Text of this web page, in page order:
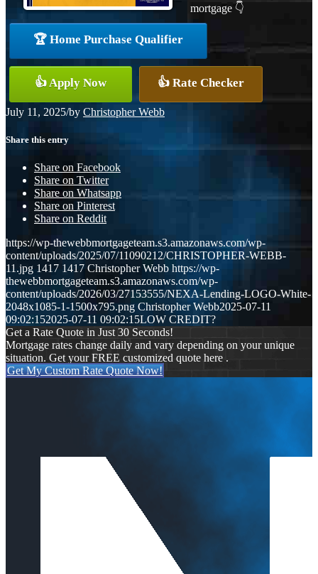
mortgage 👇
🏆 Home Purchase Qualifier
👍 Apply Now 👍 Rate Checker
July 11, 2025/by Christopher Webb
Share this entry
Share on Facebook
Share on Twitter
Share on Whatsapp
Share on Pinterest
Share on Reddit
https://wp-thewebbmortgageteam.s3.amazonaws.com/wp-
content/uploads/2025/07/11090212/CHRISTOPHER-WEBB-
11.jpg 1417 1417 Christopher Webb https://wp-
thewebbmortgageteam.s3.amazonaws.com/wp-
content/uploads/2026/03/27153555/NEXA-Lending-LOGO-White-
2048x1085-1-1500x795.png Christopher Webb2025-07-11
09:02:152025-07-11 09:02:15LOW CREDIT?
Get a Rate Quote in Just 30 Seconds!
Mortgage rates change daily and vary depending on your unique
situation. Get your FREE customized quote here .
Get My Custom Rate Quote Now!